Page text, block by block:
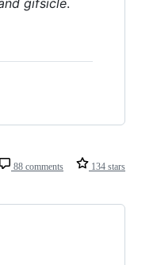
88 comments 134 stars